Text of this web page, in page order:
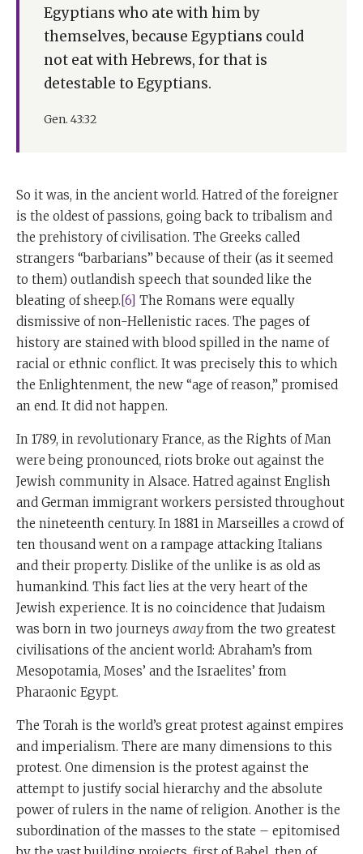
Egyptians who ate with him by
themselves, because Egyptians could
not eat with Hebrews, for that is
detestable to Egyptians.
Gen. 43:32
So it was, in the ancient world. Hatred of the foreigner
is the oldest of passions, going back to tribalism and
the prehistory of civilisation. The Greeks called
strangers “barbarians” because of their (as it seemed
to them) outlandish speech that sounded like the
bleating of sheep. [6] The Romans were equally
dismissive of non-Hellenistic races. The pages of
history are stained with blood spilled in the name of
racial or ethnic conflict. It was precisely this to which
the Enlightenment, the new “age of reason,” promised
an end. It did not happen.
In 1789, in revolutionary France, as the Rights of Man
were being pronounced, riots broke out against the
Jewish community in Alsace. Hatred against English
and German immigrant workers persisted throughout
the nineteenth century. In 1881 in Marseilles a crowd of
ten thousand went on a rampage attacking Italians
and their property. Dislike of the unlike is as old as
humankind. This fact lies at the very heart of the
Jewish experience. It is no coincidence that Judaism
was born in two journeys awayfrom the two greatest
civilisations of the ancient world: Abraham’s from
Mesopotamia, Moses’ and the Israelites’ from
Pharaonic Egypt.
The Torah is the world’s great protest against empires
and imperialism. There are many dimensions to this
protest. One dimension is the protest against the
attempt to justify social hierarchy and the absolute
power of rulers in the name of religion. Another is the
subordination of the masses to the state – epitomised